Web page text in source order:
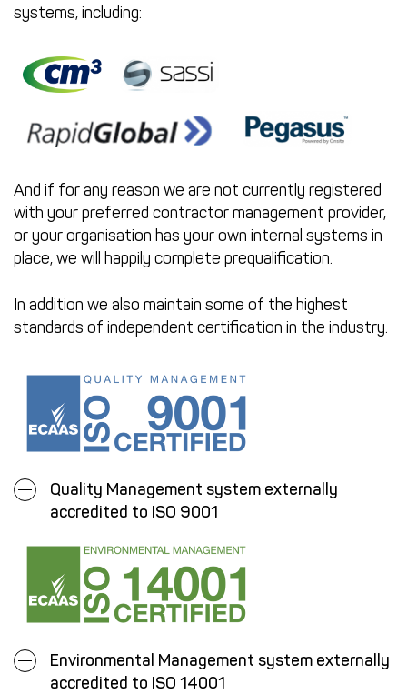
systems, including:
And if for any reason we are not currently registered
with your preferred contractor management provider,
or your organisation has your own internal systems in
place, we will happily complete prequalification.
In addition we also maintain some of the highest
standards of independent certification in the industry.
Quality Management system externally
accredited to ISO 9001
Environmental Management system externally
accredited to ISO 14001